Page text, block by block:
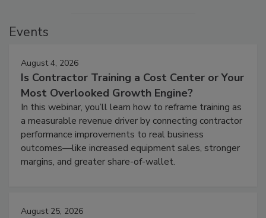
Events
August 4, 2026
Is Contractor Training a Cost Center or Your
Most Overlooked Growth Engine?
In this webinar, you’ll learn how to reframe training as
a measurable revenue driver by connecting contractor
performance improvements to real business
outcomes—like increased equipment sales, stronger
margins, and greater share-of-wallet.
August 25, 2026